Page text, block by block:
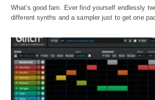
What's good fam. Ever find yourself endlessly
different synths and a sampler just to get one